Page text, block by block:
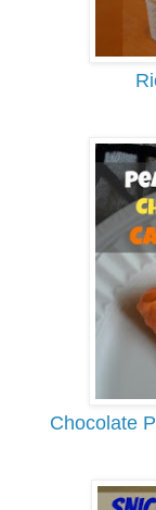
Chocolate